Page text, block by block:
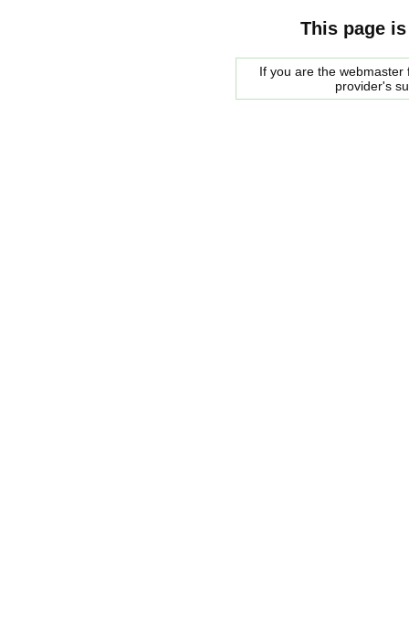
This page
If you are the
provider's